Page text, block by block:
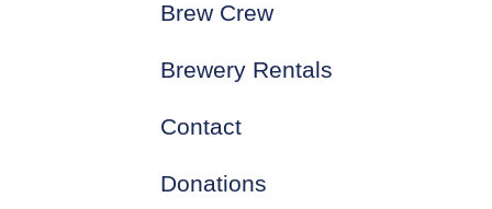
Brew Crew
Brewery Rentals
Contact
Donations